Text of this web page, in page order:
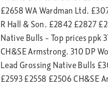
£2658 WA Wardman Ltd.
R Hall & Son. £2842 £2827
Native Bulls – Top prices ppk
CH&SE Armstrong. 310 DP
Lead Grossing Native Bulls
£2593 £2558 £2506 CH&SE